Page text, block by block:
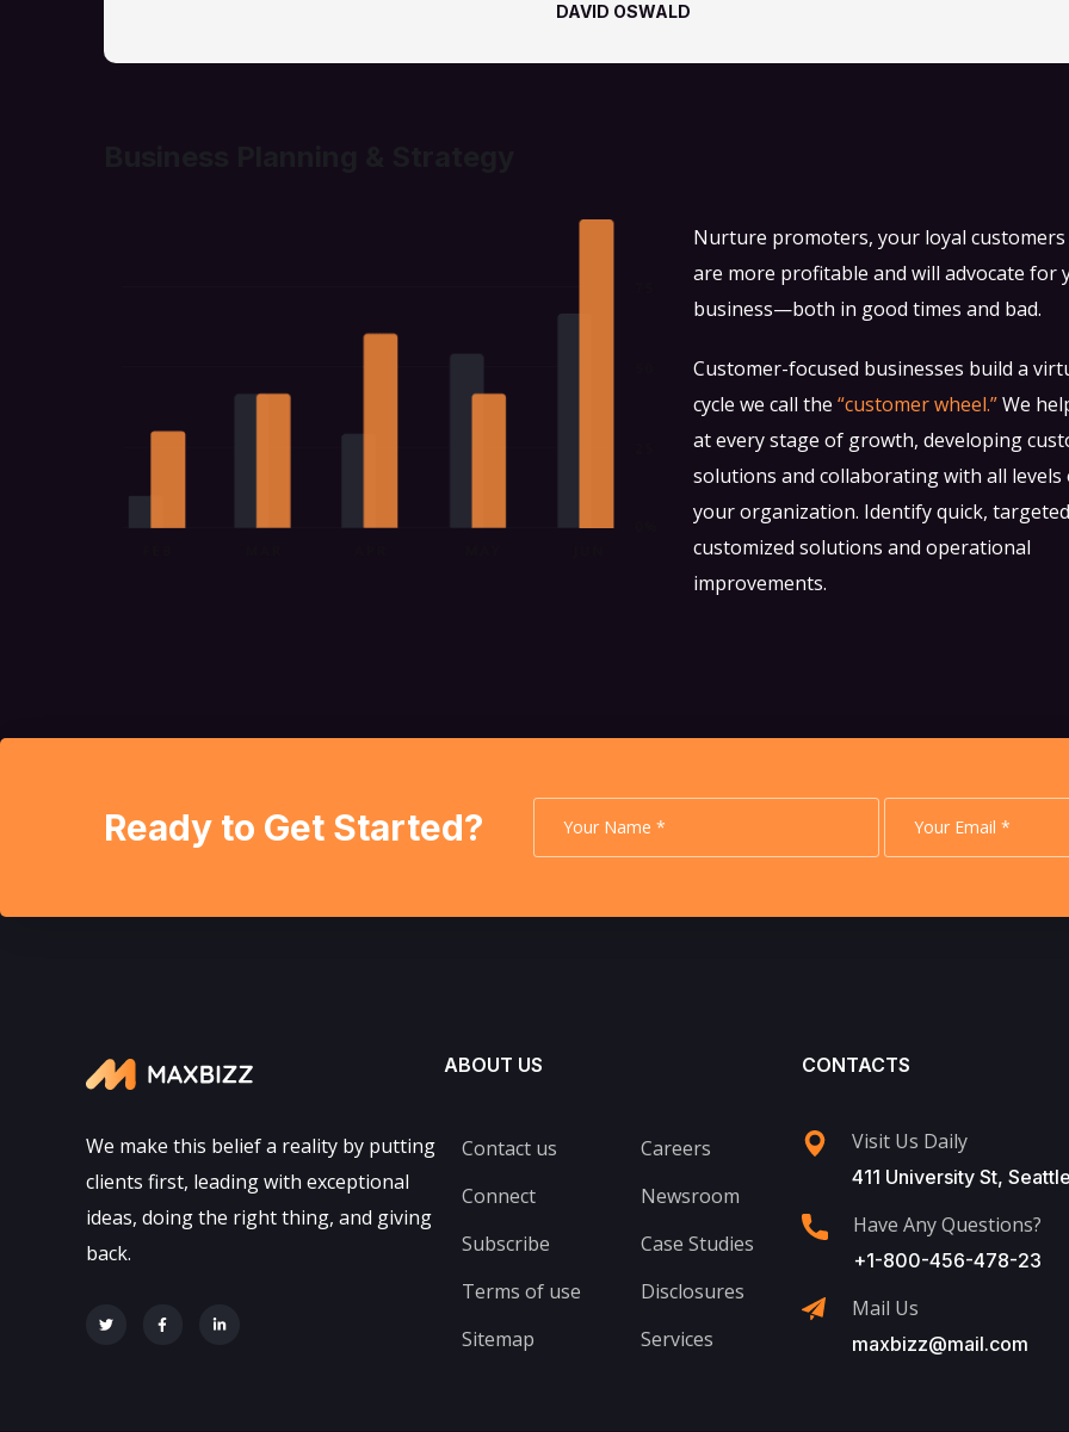
DAVID OSWALD
Nurture promoters, your loyal customers
are more profitable and will advocate for
business—both in good times and bad.
Customer-focused businesses build a
cycle we call the “customer wheel.”We
at every stage of growth, developing
solutions and collaborating with all levels
your organization. Identify quick, targeted
customized solutions and operational
improvements.
Ready to Get Started?
We make this belief a reality by putting
clients first, leading with exceptional
ideas, doing the right thing, and giving
back.
ABOUT US
Contact us
Connect
Subscribe
Terms of use
Sitemap
Careers
Newsroom
Case Studies
Disclosures
Services
CONTACTS
Visit Us Daily
411 University St, Seattle
Have Any Questions?
+1-800-456-478-23
Mail Us
maxbizz@mail.com